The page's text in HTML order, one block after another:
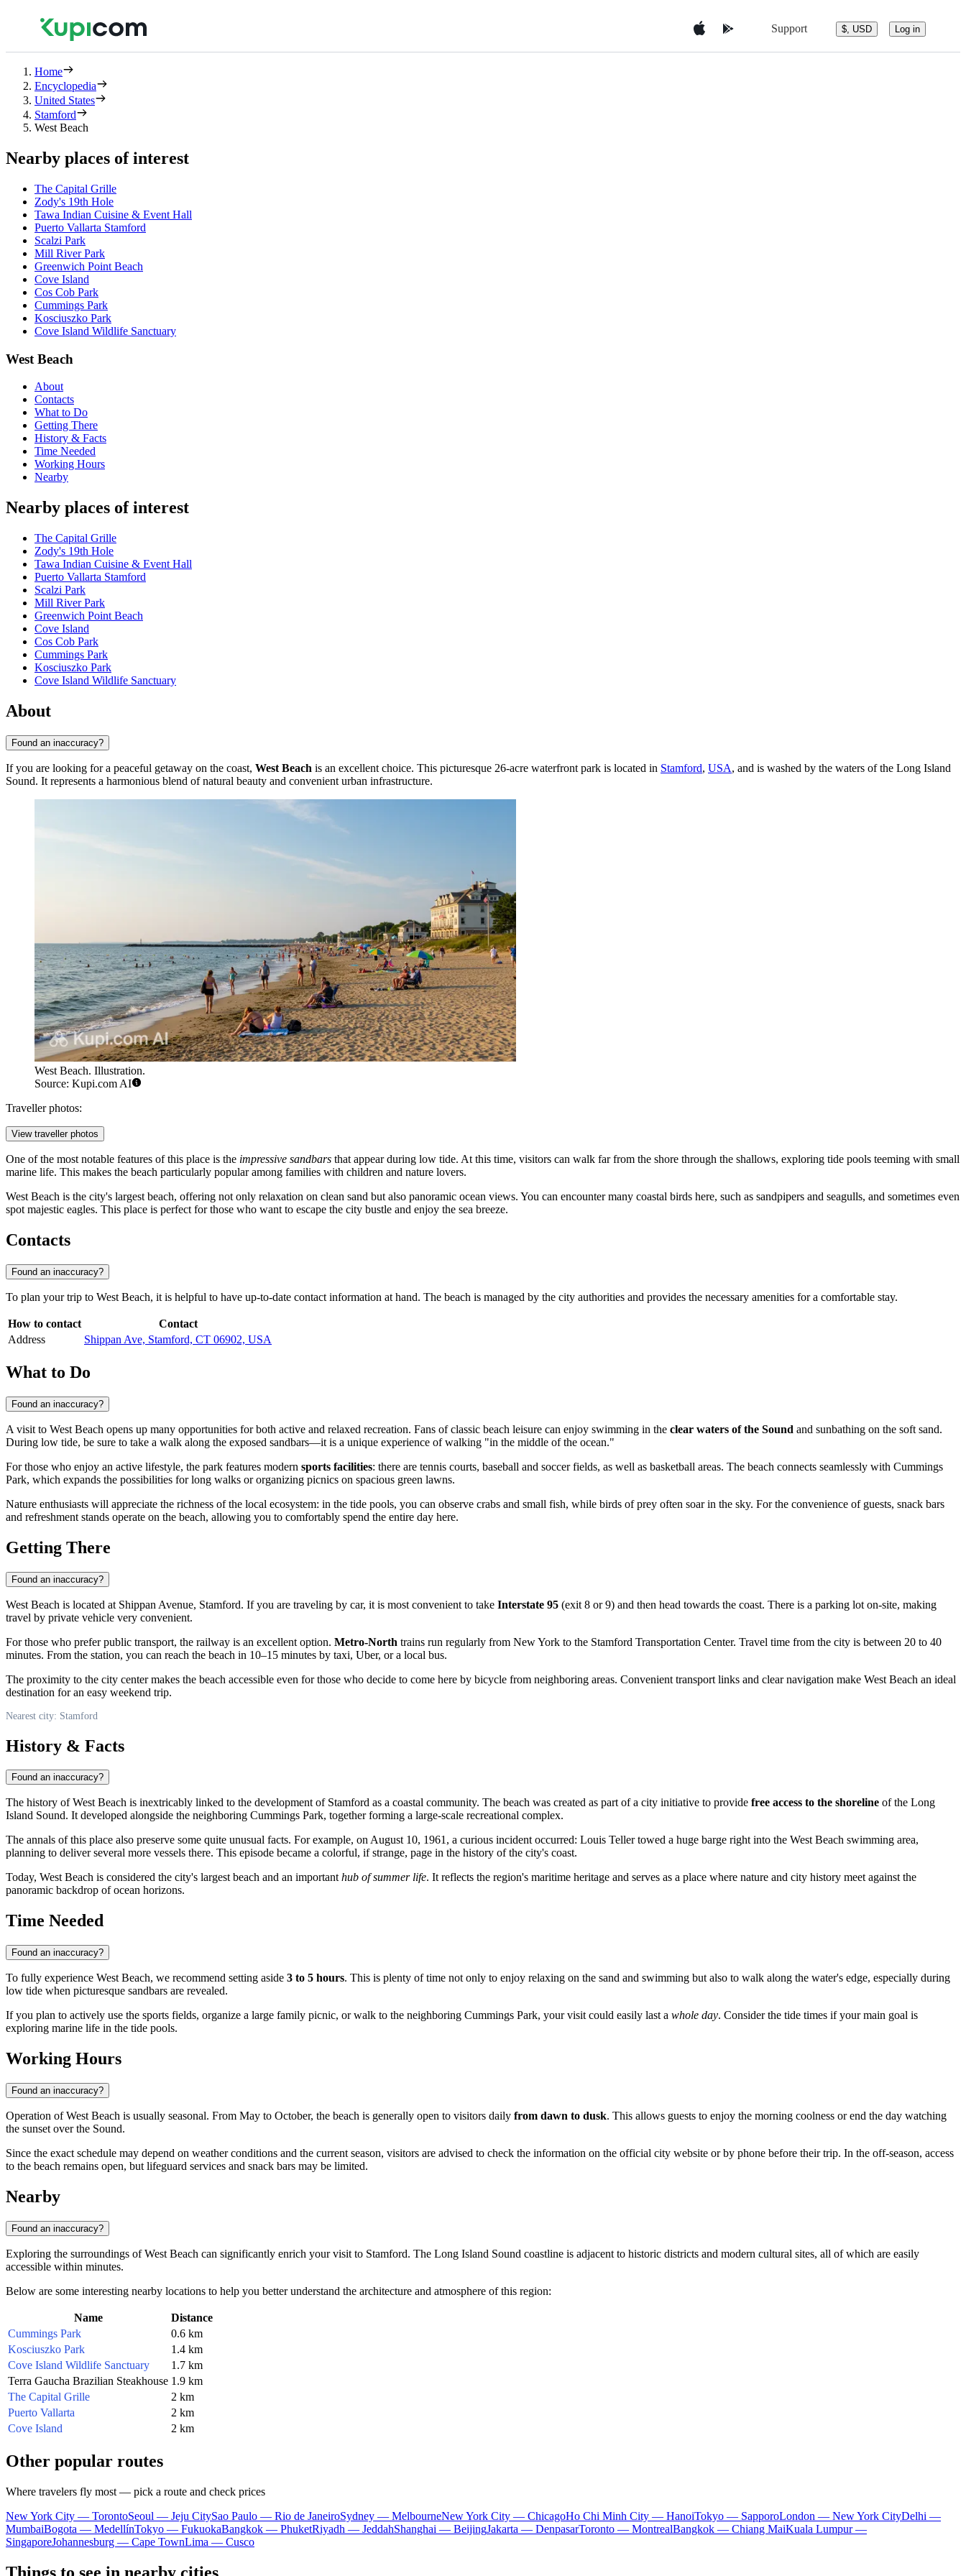
Support $, USD Log in
Home
Encyclopedia
United States
Stamford
West Beach
Nearby places of interest
The Capital Grille
Zody's 19th Hole
Tawa Indian Cuisine & Event Hall
Puerto Vallarta Stamford
Scalzi Park
Mill River Park
Greenwich Point Beach
Cove Island
Cos Cob Park
Cummings Park
Kosciuszko Park
Cove Island Wildlife Sanctuary
West Beach
About
Contacts
What to Do
Getting There
History & Facts
Time Needed
Working Hours
Nearby
Nearby places of interest
The Capital Grille
Zody's 19th Hole
Tawa Indian Cuisine & Event Hall
Puerto Vallarta Stamford
Scalzi Park
Mill River Park
Greenwich Point Beach
Cove Island
Cos Cob Park
Cummings Park
Kosciuszko Park
Cove Island Wildlife Sanctuary
About
Found an inaccuracy?
If you are looking for a peaceful getaway on the coast, West Beach is an excellent choice. This picturesque 26-acre waterfront park is located in Stamford, USA, and is washed by the waters of the Long Island
Sound. It represents a harmonious blend of natural beauty and convenient urban infrastructure.
West Beach. Illustration.
Source: Kupi.com AI
Traveller photos:
View traveller photos
One of the most notable features of this place is the impressive sandbars that appear during low tide. At this time, visitors can walk far from the shore through the shallows, exploring tide pools teeming with small
marine life. This makes the beach particularly popular among families with children and nature lovers.
West Beach is the city's largest beach, offering not only relaxation on clean sand but also panoramic ocean views. You can encounter many coastal birds here, such as sandpipers and seagulls, and sometimes even
spot majestic eagles. This place is perfect for those who want to escape the city bustle and enjoy the sea breeze.
Contacts
Found an inaccuracy?
To plan your trip to West Beach, it is helpful to have up-to-date contact information at hand. The beach is managed by the city authorities and provides the necessary amenities for a comfortable stay.
How to contact
Contact
Address
Shippan Ave, Stamford, CT 06902, USA
What to Do
Found an inaccuracy?
A visit to West Beach opens up many opportunities for both active and relaxed recreation. Fans of classic beach leisure can enjoy swimming in the clear waters of the Sound and sunbathing on the soft sand.
During low tide, be sure to take a walk along the exposed sandbars—it is a unique experience of walking "in the middle of the ocean."
For those who enjoy an active lifestyle, the park features modern sports facilities: there are tennis courts, baseball and soccer fields, as well as basketball areas. The beach connects seamlessly with Cummings
Park, which expands the possibilities for long walks or organizing picnics on spacious green lawns.
Nature enthusiasts will appreciate the richness of the local ecosystem: in the tide pools, you can observe crabs and small fish, while birds of prey often soar in the sky. For the convenience of guests, snack bars
and refreshment stands operate on the beach, allowing you to comfortably spend the entire day here.
Getting There
Found an inaccuracy?
West Beach is located at Shippan Avenue, Stamford. If you are traveling by car, it is most convenient to take Interstate 95 (exit 8 or 9) and then head towards the coast. There is a parking lot on-site, making
travel by private vehicle very convenient.
For those who prefer public transport, the railway is an excellent option. Metro-North trains run regularly from New York to the Stamford Transportation Center. Travel time from the city is between 20 to 40
minutes. From the station, you can reach the beach in 10–15 minutes by taxi, Uber, or a local bus.
The proximity to the city center makes the beach accessible even for those who decide to come here by bicycle from neighboring areas. Convenient transport links and clear navigation make West Beach an ideal
destination for an easy weekend trip.
Nearest city: Stamford
History & Facts
Found an inaccuracy?
The history of West Beach is inextricably linked to the development of Stamford as a coastal community. The beach was created as part of a city initiative to provide free access to the shoreline of the Long
Island Sound. It developed alongside the neighboring Cummings Park, together forming a large-scale recreational complex.
The annals of this place also preserve some quite unusual facts. For example, on August 10, 1961, a curious incident occurred: Louis Teller towed a huge barge right into the West Beach swimming area,
planning to deliver several more vessels there. This episode became a colorful, if strange, page in the history of the city's coast.
Today, West Beach is considered the city's largest beach and an importanthub of summer life. It reflects the region's maritime heritage and serves as a place where nature and city history meet against the
panoramic backdrop of ocean horizons.
Time Needed
Found an inaccuracy?
To fully experience West Beach, we recommend setting aside 3 to 5 hours. This is plenty of time not only to enjoy relaxing on the sand and swimming but also to walk along the water's edge, especially during
low tide when picturesque sandbars are revealed.
If you plan to actively use the sports fields, organize a large family picnic, or walk to the neighboring Cummings Park, your visit could easily last a whole day. Consider the tide times if your main goal is
exploring marine life in the tide pools.
Working Hours
Found an inaccuracy?
Operation of West Beach is usually seasonal. From May to October, the beach is generally open to visitors daily from dawn to dusk. This allows guests to enjoy the morning coolness or end the day watching
the sunset over the Sound.
Since the exact schedule may depend on weather conditions and the current season, visitors are advised to check the information on the official city website or by phone before their trip. In the off-season, access
to the beach remains open, but lifeguard services and snack bars may be limited.
Nearby
Found an inaccuracy?
Exploring the surroundings of West Beach can significantly enrich your visit to Stamford. The Long Island Sound coastline is adjacent to historic districts and modern cultural sites, all of which are easily
accessible within minutes.
Below are some interesting nearby locations to help you better understand the architecture and atmosphere of this region:
Name
Distance
Cummings Park
0.6 km
Kosciuszko Park
1.4 km
Cove Island Wildlife Sanctuary
1.7 km
Terra Gaucha Brazilian Steakhouse 1.9 km
The Capital Grille
2 km
Puerto Vallarta
2 km
Cove Island
2 km
Other popular routes
Where travelers fly most — pick a route and check prices
New York City — TorontoSeoul — Jeju CitySao Paulo — Rio de JaneiroSydney — MelbourneNew York City — ChicagoHo Chi Minh City — HanoiTokyo — SapporoLondon — New York CityDelhi —
MumbaiBogota — MedellínTokyo — FukuokaBangkok — PhuketRiyadh — JeddahShanghai — BeijingJakarta — DenpasarToronto — MontrealBangkok — Chiang MaiKuala Lumpur —
SingaporeJohannesburg — Cape TownLima — Cusco
Things to see in nearby cities